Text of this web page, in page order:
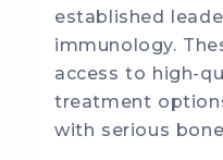
established
immunology.
access to high-
treatment
with serious